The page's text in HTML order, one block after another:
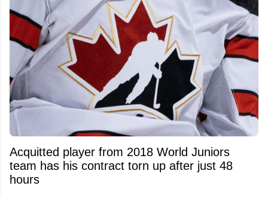
Acquitted player from 2018 World Juniors
team has his contract torn up after just 48
hours